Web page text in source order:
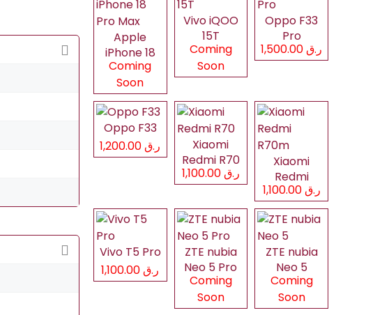
Apple
iPhone 18
Pro Max
Coming
Soon
Vivo iQOO
15T
Coming
Soon
Oppo F33
Pro
ر.ق 1,500.00
Oppo F33
ر.ق 1,200.00
Xiaomi
Redmi R70
ر.ق 1,100.00
Xiaomi
Redmi
R70mر.ق 1,100.00
Vivo T5 Pro
ر.ق 1,100.00
ZTE nubia
Neo 5 Pro
Coming
Soon
ZTE nubia
Neo 5
Coming
Soon